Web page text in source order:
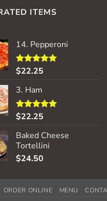
ITEMS
14. Pepperoni
Rated5.00
$22.25
3. Ham
Rated5.00
$22.25
Baked Cheese
Tortellini
$24.50
ORDER ONLINE MENU